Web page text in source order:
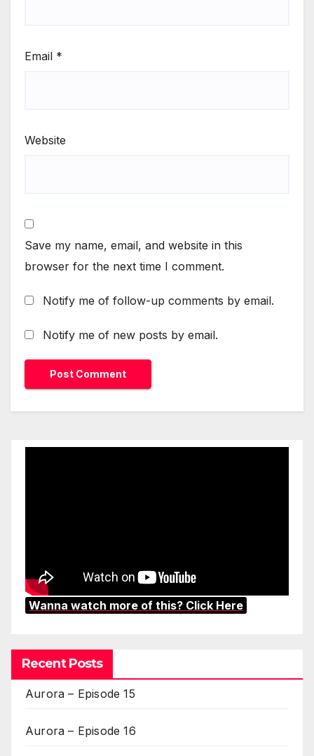
Email *
Website
Save my name, email, and website in this
browser for the next time I comment.
Notify me of follow-up comments by email.
Notify me of new posts by email.
Wanna watch more of this? Click Here
Recent Posts
Aurora – Episode 15
Aurora – Episode 16